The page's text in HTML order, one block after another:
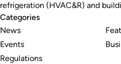
refrigeration (HVAC&R) and
Categories
News
Events
Regulations